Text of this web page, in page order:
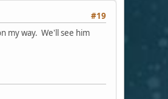
#19
my way. We'll see him